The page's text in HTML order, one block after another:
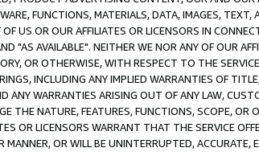
FUNCTIONS, MATERIALS, DATA, IMAGES,
US OR OUR AFFILIATES OR LICENSORS IN
"AS AVAILABLE". NEITHER WE NOR ANY OF OUR
OR OTHERWISE, WITH RESPECT TO THE
INCLUDING ANY IMPLIED WARRANTIES OF
ANY WARRANTIES ARISING OUT OF ANY LAW,
THE NATURE, FEATURES, FUNCTIONS, SCOPE,
OR LICENSORS WARRANT THAT THE SERVICE
OR WILL BE UNINTERRUPTED, ACCURATE,